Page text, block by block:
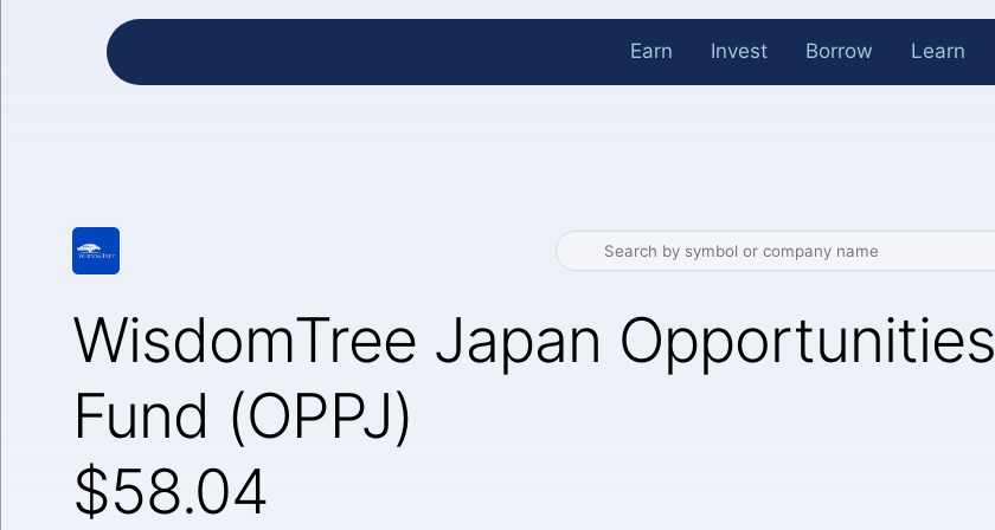
Earn Invest Borrow Learn
WisdomTree Japan Opportunities
Fund (OPPJ)
$58.04